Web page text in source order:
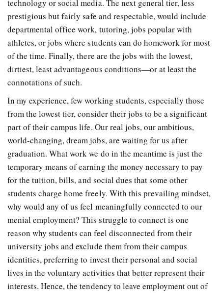
technology or social media. The next general tier, less
prestigious but fairly safe and respectable, would include
departmental office work, tutoring, jobs popular with
athletes, or jobs where students can do homework for most
of the time. Finally, there are the jobs with the lowest,
dirtiest, least advantageous conditions—or at least the
connotations of such.
In my experience, few working students, especially those
from the lowest tier, consider their jobs to be a significant
part of their campus life. Our real jobs, our ambitious,
world-changing, dream jobs, are waiting for us after
graduation. What work we do in the meantime is just the
temporary means of earning the money necessary to pay
for the tuition, bills, and social dues that some other
students charge home freely. With this prevailing mindset,
why would any of us feel meaningfully connected to our
menial employment? This struggle to connect is one
reason why students can feel disconnected from their
university jobs and exclude them from their campus
identities, preferring to invest their personal and social
lives in the voluntary activities that better represent their
interests. Hence, the tendency to leave employment out of